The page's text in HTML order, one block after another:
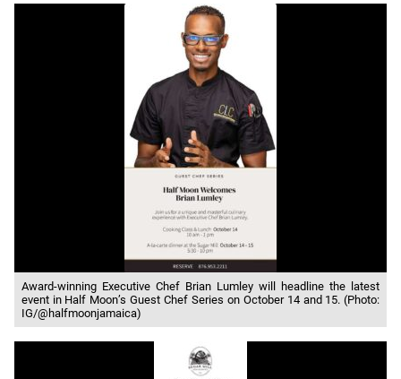
Award-winning Executive Chef Brian Lumley will headline the latest
event in Half Moon’s Guest Chef Series on October 14 and 15. (Photo:
IG/@halfmoonjamaica)